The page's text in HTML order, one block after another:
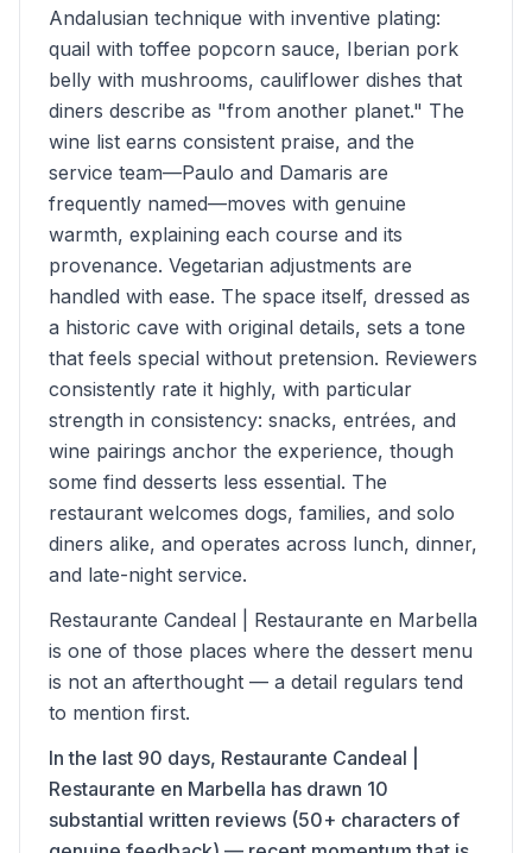
Andalusian technique with inventive plating:
quail with toffee popcorn sauce, Iberian pork
belly with mushrooms, cauliflower dishes that
diners describe as "from another planet." The
wine list earns consistent praise, and the
service team—Paulo and Damaris are
frequently named—moves with genuine
warmth, explaining each course and its
provenance. Vegetarian adjustments are
handled with ease. The space itself, dressed as
a historic cave with original details, sets a tone
that feels special without pretension. Reviewers
consistently rate it highly, with particular
strength in consistency: snacks, entrées, and
wine pairings anchor the experience, though
some find desserts less essential. The
restaurant welcomes dogs, families, and solo
diners alike, and operates across lunch, dinner,
and late-night service.
Restaurante Candeal | Restaurante en Marbella
is one of those places where the dessert menu
is not an afterthought — a detail regulars tend
to mention first.
In the last 90 days, Restaurante Candeal |
Restaurante en Marbella has drawn 10
substantial written reviews (50+ characters of